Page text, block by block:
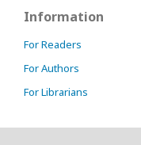
Information
For Readers
For Authors
For Librarians